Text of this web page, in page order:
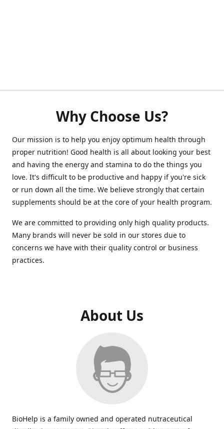
Why Choose Us?
Our mission is to help you enjoy optimum health through
proper nutrition! Good health is all about looking your best
and having the energy and stamina to do the things you
love. It's difficult to be productive and happy if you're sick
or run down all the time. We believe strongly that certain
supplements should be at the core of your health program.
We are committed to providing only high quality products.
Many brands will never be sold in our stores due to
concerns we have with their quality control or business
practices.
About Us
BioHelp is a family owned and operated nutraceutical